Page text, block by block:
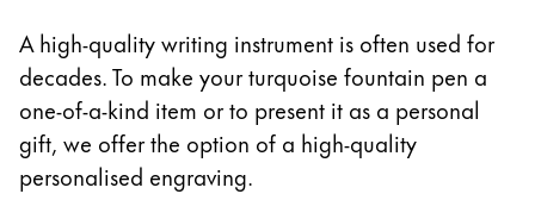
A high-quality writing instrument is often used for
decades. To make your turquoise fountain pen a
one-of-a-kind item or to present it as a personal
gift, we offer the option of a high-quality
personalised engraving.